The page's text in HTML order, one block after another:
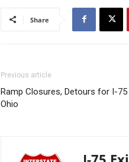
Share
Previous article
Ramp Closures, Detours for I-
Ohio